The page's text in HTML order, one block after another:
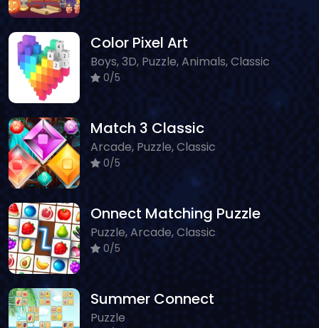
Color Pixel Art
Boys, 3D, Puzzle, Animals, Classic
0/5
Match 3 Classic
Arcade, Puzzle, Classic
0/5
Onnect Matching Puzzle
Puzzle, Arcade, Classic
0/5
Summer Connect
Puzzle